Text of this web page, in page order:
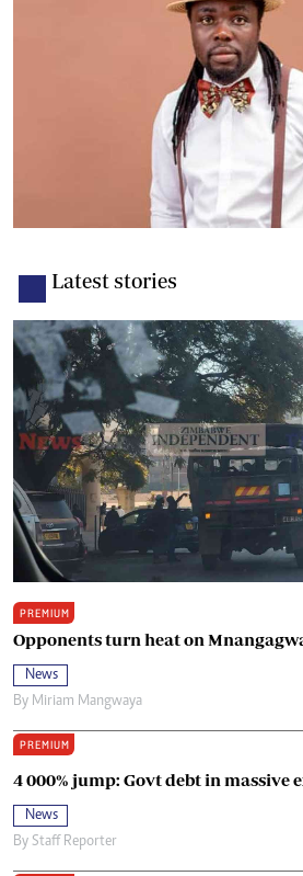
Latest stories
PREMIUM
Opponents turn heat on
News
By Miriam Mangwaya
PREMIUM
4 000% jump: Govt debt in massive
News
By Staff Reporter